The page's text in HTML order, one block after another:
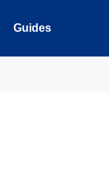
Guides